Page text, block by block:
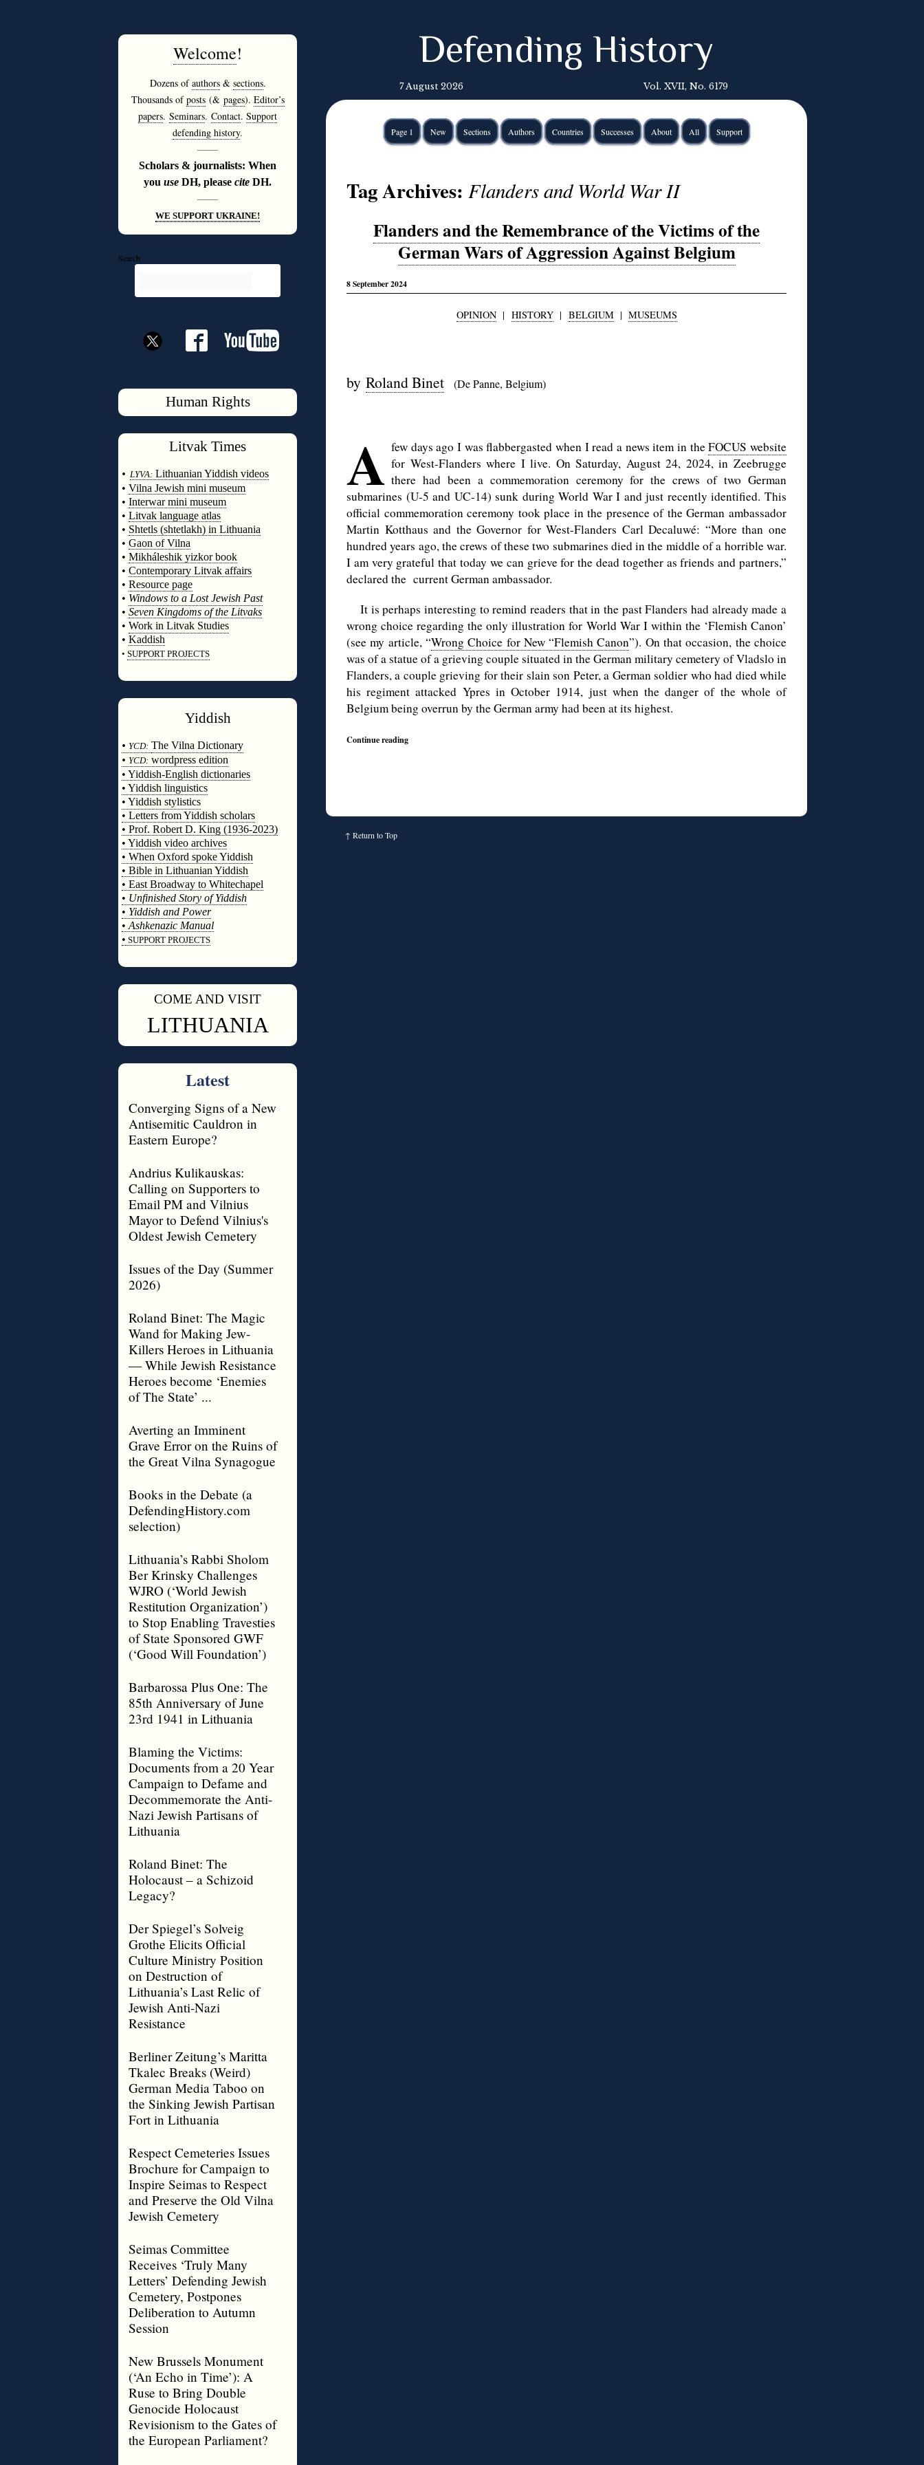
Welcome!
Dozens ofauthors& sections.
Thousands ofposts(& pages). Editor’s
papers. Seminars. Contact. Support
defending history.
———
Scholars & journalists: When
you use DH, please cite DH.
———
WE SUPPORT UKRAINE!
Search
Human Rights
Litvak Times
• LYVA: Lithuanian Yiddish videos
• Vilna Jewish mini museum
• Interwar mini museum
• Litvak language atlas
• Shtetls (shtetlakh) in Lithuania
• Gaon of Vilna
• Mikháleshik yizkor book
• Contemporary Litvak affairs
• Resource page
• Windows to a Lost Jewish Past
• Seven Kingdoms of the Litvaks
• Work in Litvak Studies
• Kaddish
• SUPPORT PROJECTS
Yiddish
• YCD: The Vilna Dictionary
• YCD: wordpress edition
• Yiddish-English dictionaries
• Yiddish linguistics
• Yiddish stylistics
• Letters from Yiddish scholars
• Prof. Robert D. King (1936-2023)
• Yiddish video archives
• When Oxford spoke Yiddish
• Bible in Lithuanian Yiddish
• East Broadway to Whitechapel
• Unfinished Story of Yiddish
• Yiddish and Power
• Ashkenazic Manual
• SUPPORT PROJECTS
COME AND VISIT
LITHUANIA
Latest
Converging Signs of a New
Antisemitic Cauldron in
Eastern Europe?
Andrius Kulikauskas:
Calling on Supporters to
Email PM and Vilnius
Mayor to Defend Vilnius's
Oldest Jewish Cemetery
Issues of the Day (Summer
2026)
Roland Binet: The Magic
Wand for Making Jew-
Killers Heroes in Lithuania
— While Jewish Resistance
Heroes become ‘Enemies
of The State’ ...
Averting an Imminent
Grave Error on the Ruins of
the Great Vilna Synagogue
Books in the Debate (a
DefendingHistory.com
selection)
Lithuania’s Rabbi Sholom
Ber Krinsky Challenges
WJRO (‘World Jewish
Restitution Organization’)
to Stop Enabling Travesties
of State Sponsored GWF
(‘Good Will Foundation’)
Barbarossa Plus One: The
85th Anniversary of June
23rd 1941 in Lithuania
Blaming the Victims:
Documents from a 20 Year
Campaign to Defame and
Decommemorate the Anti-
Nazi Jewish Partisans of
Lithuania
Roland Binet: The
Holocaust – a Schizoid
Legacy?
Der Spiegel’s Solveig
Grothe Elicits Official
Culture Ministry Position
on Destruction of
Lithuania’s Last Relic of
Jewish Anti-Nazi
Resistance
Berliner Zeitung’s Maritta
Tkalec Breaks (Weird)
German Media Taboo on
the Sinking Jewish Partisan
Fort in Lithuania
Respect Cemeteries Issues
Brochure for Campaign to
Inspire Seimas to Respect
and Preserve the Old Vilna
Jewish Cemetery
Seimas Committee
Receives ‘Truly Many
Letters’ Defending Jewish
Cemetery, Postpones
Deliberation to Autumn
Session
New Brussels Monument
(‘An Echo in Time’): A
Ruse to Bring Double
Genocide Holocaust
Revisionism to the Gates of
the European Parliament?
Defending History
7 August 2026 Vol. XVII, No. 6179
Page 1 New Sections Authors Countries Successes About All Support
Tag Archives: Flanders and World War II
Flanders and the Remembrance of the Victims of the
German Wars of Aggression Against Belgium
8 September 2024
OPINION| HISTORY| BELGIUM| MUSEUMS
by Roland Binet (De Panne, Belgium)
A few days ago I was flabbergasted when I read a news item in theFOCUS website
for West-Flanders where I live. On Saturday, August 24, 2024, in Zeebrugge
there had been a commemoration ceremony for the crews of two German
submarines (U-5 and UC-14) sunk during World War I and just recently identified. This
official commemoration ceremony took place in the presence of the German ambassador
Martin Kotthaus and the Governor for West-Flanders Carl Decaluwé: “More than one
hundred years ago, the crews of these two submarines died in the middle of a horrible war.
I am very grateful that today we can grieve for the dead together as friends and partners,”
declared the current German ambassador.
It is perhaps interesting to remind readers that in the past Flanders had already made a
wrong choice regarding the only illustration for World War I within the ‘Flemish Canon’
(see my article, “Wrong Choice for New “Flemish Canon”). On that occasion, the choice
was of a statue of a grieving couple situated in the German military cemetery of Vladslo in
Flanders, a couple grieving for their slain son Peter, a German soldier who had died while
his regiment attacked Ypres in October 1914, just when the danger of the whole of
Belgium being overrun by the German army had been at its highest.
Continue reading
↑ Return to Top